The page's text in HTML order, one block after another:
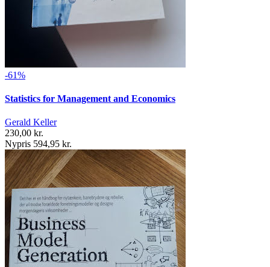
-61%
Statistics for Management and Economics
Gerald Keller
230,00 kr.
Nypris 594,95 kr.